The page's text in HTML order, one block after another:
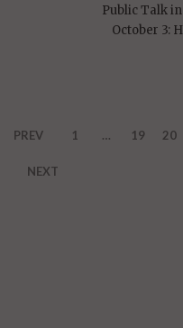
Public Talk
October 3:
PREV 1 … 19 20
NEXT